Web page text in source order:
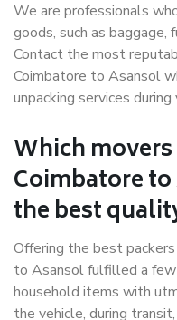
We are professionals
goods, such as baggage,
Contact the most
Coimbatore to Asansol
unpacking services
Which
Coimbatore
the best
Offering the best
to Asansol fulfilled a
household items with
the vehicle, during